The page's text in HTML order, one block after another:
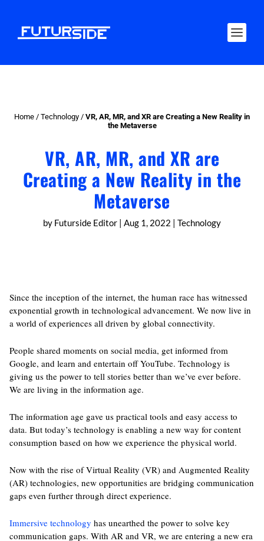
Home / Technology / VR, AR, MR, and XR are Creating a New Reality in
the Metaverse
VR, AR, MR, and XR are
Creating a New Reality in the
Metaverse
by Futurside Editor | Aug 1, 2022 | Technology
Since the inception of the internet, the human race has witnessed
exponential growth in technological advancement. We now live in
a world of experiences all driven by global connectivity.
People shared moments on social media, get informed from
Google, and learn and entertain off YouTube. Technology is
giving us the power to tell stories better than we’ve ever before.
We are living in the information age.
The information age gave us practical tools and easy access to
data. But today’s technology is enabling a new way for content
consumption based on how we experience the physical world.
Now with the rise of Virtual Reality (VR) and Augmented Reality
(AR) technologies, new opportunities are bridging communication
gaps even further through direct experience.
Immersive technology has unearthed the power to solve key
communication gaps. With AR and VR, we are entering a new era